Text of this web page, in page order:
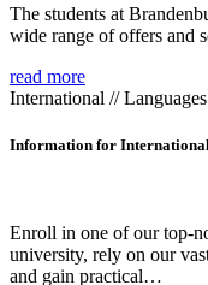
The students at
wide range of offers and
read more
International //
Information for
Enroll in one of our top-
university, rely on our
and gain practical…